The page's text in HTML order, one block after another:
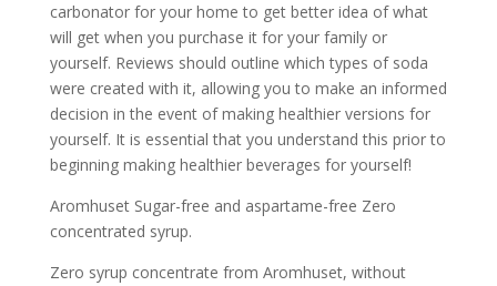
carbonator for your home to get better idea of what
will get when you purchase it for your family or
yourself. Reviews should outline which types of soda
were created with it, allowing you to make an informed
decision in the event of making healthier versions for
yourself. It is essential that you understand this prior to
beginning making healthier beverages for yourself!
Aromhuset Sugar-free and aspartame-free Zero
concentrated syrup.
Zero syrup concentrate from Aromhuset, without